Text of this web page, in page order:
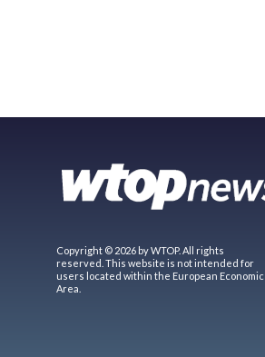
Copyright © 2026 by WTOP. All rights
reserved. This website is not intended for
users located within the European Economic
Area.